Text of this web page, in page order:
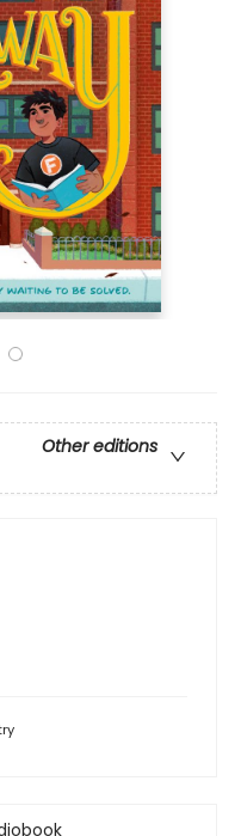
Other editions